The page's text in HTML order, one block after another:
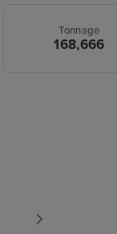
Tonnage
168,666